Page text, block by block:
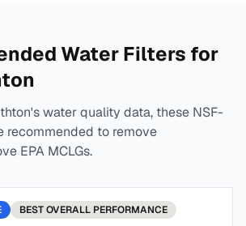
Water Filters for
's water quality data, these NSF-
recommended to remove
EPA MCLGs.
BESTOVERALL PERFORMANCE